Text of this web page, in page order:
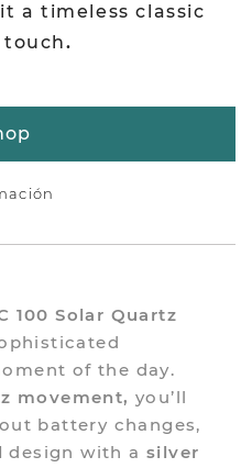
a timeless classic
touch.
100 Solar Quartz
of the day.
movement,you’ll
battery changes,
design with a silver